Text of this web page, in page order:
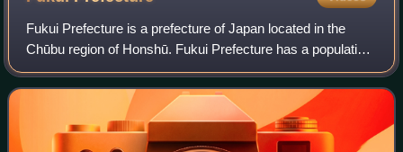
Fukui Prefecture is a prefecture of Japan located in the
Chūbu region of Honshū. Fukui Prefecture has a population
of 737,229 and has a geographic area of 4,190 km2. Fukui
Prefecture borders Ishikawa